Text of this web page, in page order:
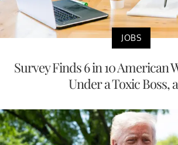
JOBS
Survey Finds 6 in 10 American
Under a Toxic Boss,